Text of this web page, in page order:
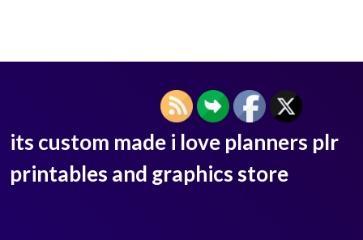
its custom made i love planners plr
printables and graphics store